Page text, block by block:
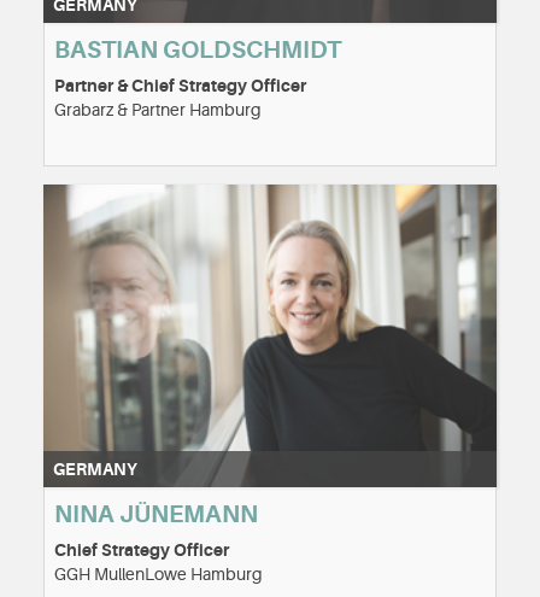
GERMANY
BASTIAN GOLDSCHMIDT
Partner & Chief Strategy Officer
Grabarz & Partner Hamburg
GERMANY
NINA JÜNEMANN
Chief Strategy Officer
GGH MullenLowe Hamburg